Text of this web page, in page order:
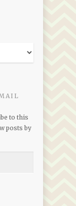
to this
posts by